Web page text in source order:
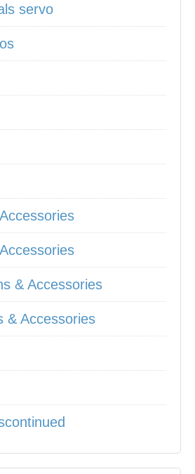
servo
& Accessories
& Accessories